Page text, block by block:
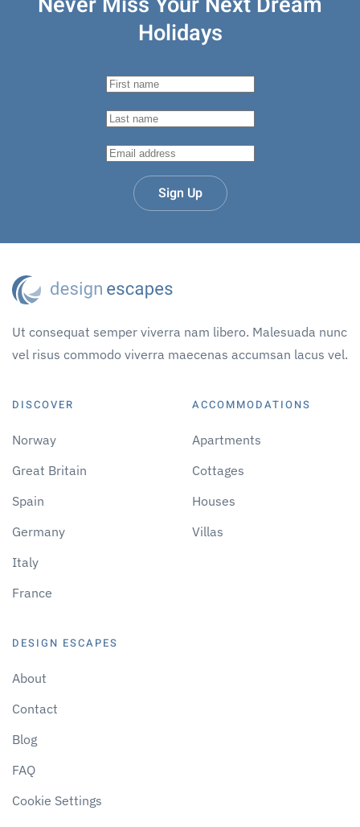
Holidays
Sign Up
Ut consequat semper viverra nam libero. Malesuada nunc
vel risus commodo viverra maecenas accumsan lacus vel.
DISCOVER
Norway
Great Britain
Spain
Germany
Italy
France
ACCOMMODATIONS
Apartments
Cottages
Houses
Villas
DESIGN ESCAPES
About
Contact
Blog
FAQ
Cookie Settings